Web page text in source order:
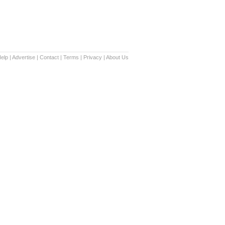
| Advertise | Contact | Terms | Privacy | About Us